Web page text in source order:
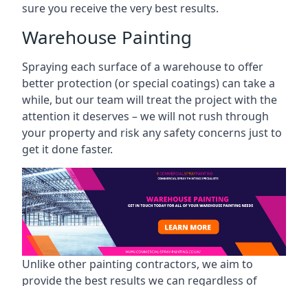
sure you receive the very best results.
Warehouse Painting
Spraying each surface of a warehouse to offer
better protection (or special coatings) can take a
while, but our team will treat the project with the
attention it deserves – we will not rush through
your property and risk any safety concerns just to
get it done faster.
Unlike other painting contractors, we aim to
provide the best results we can regardless of